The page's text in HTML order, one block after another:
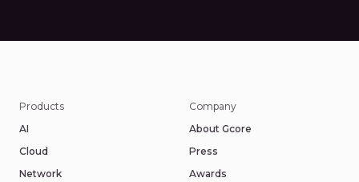
Products
AI
Cloud
Network
Company
About Gcore
Press
Awards